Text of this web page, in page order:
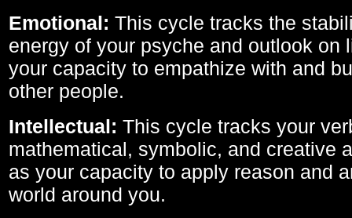
Emotional: This cycle tracks the
energy of your psyche and outlook on
your capacity to empathize with and
other people.
Intellectual: This cycle tracks your
mathematical, symbolic, and creative
as your capacity to apply reason and
world around you.